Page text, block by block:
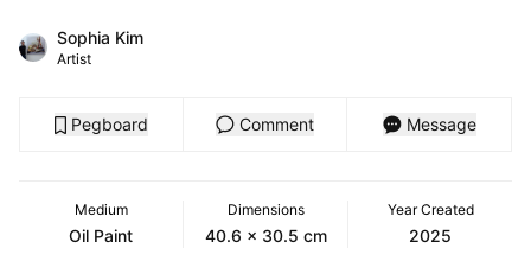
Sophia Kim
Artist
Pegboard Comment Message
Medium
Oil Paint
Dimensions
40.6 x 30.5 cm
Year Created
2025